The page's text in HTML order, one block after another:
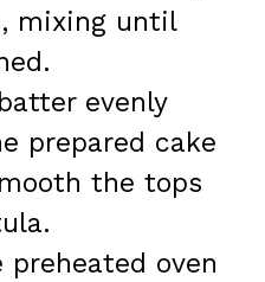
mixing until
evenly
prepared cake
the tops
preheated oven